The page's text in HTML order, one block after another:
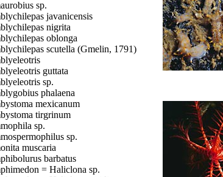
sp.
javanicensis
nigrita
oblonga
scutella (Gmelin, 1791)
guttata
sp.
phalaena
mexicanum
tirgrinum
sp.
sp.
muscaria
barbatus
= Haliclona sp.